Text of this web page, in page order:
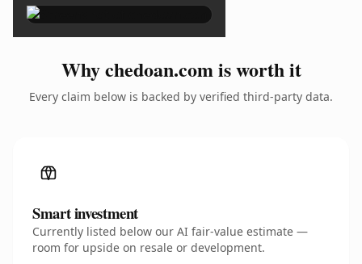
Why chedoan.com is worth it
Every claim below is backed by verified third-party data.
Smart investment
Currently listed below our AI fair-value estimate —
room for upside on resale or development.